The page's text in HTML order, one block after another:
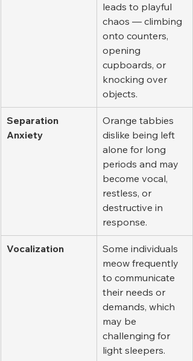
leads to playful
chaos — climbing
onto counters,
opening
cupboards, or
knocking over
objects.
Separation
Anxiety
Orange tabbies
dislike being left
alone for long
periods and may
become vocal,
restless, or
destructive in
response.
Vocalization
Some individuals
meow frequently
to communicate
their needs or
demands, which
may be
challenging for
light sleepers.